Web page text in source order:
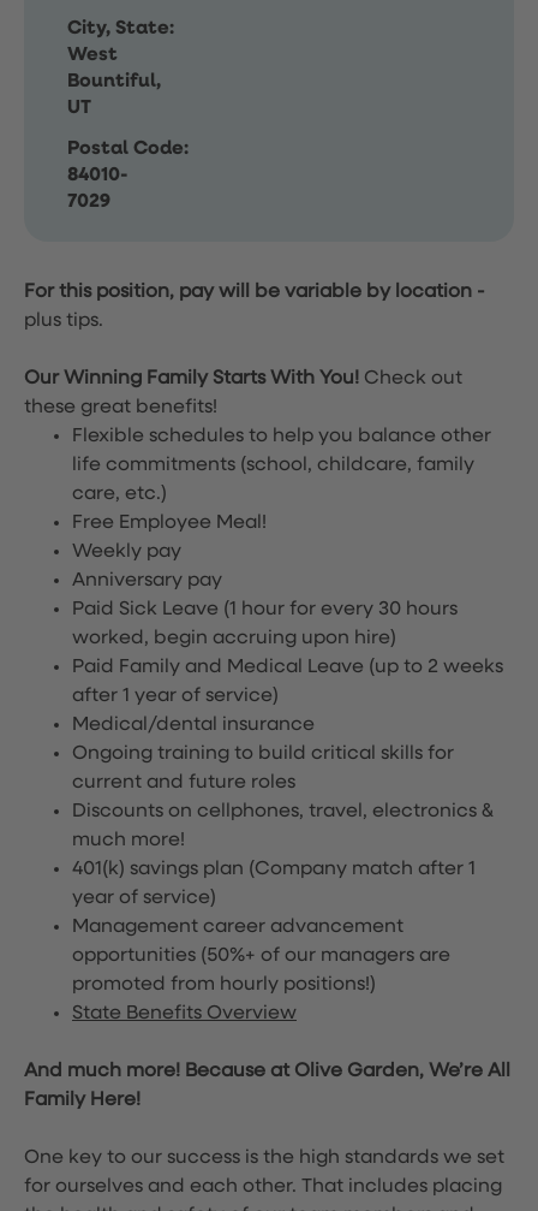
City, State:
West
Bountiful,
UT
Postal Code:
84010-
7029
For this position, pay will be variable by location -
plus tips.
Our Winning Family Starts With You! Check out
these great benefits!
Flexible schedules to help you balance other
life commitments (school, childcare, family
care, etc.)
Free Employee Meal!
Weekly pay
Anniversary pay
Paid Sick Leave (1 hour for every 30 hours
worked, begin accruing upon hire)
Paid Family and Medical Leave (up to 2 weeks
after 1 year of service)
Medical/dental insurance
Ongoing training to build critical skills for
current and future roles
Discounts on cellphones, travel, electronics &
much more!
401(k) savings plan (Company match after 1
year of service)
Management career advancement
opportunities (50%+ of our managers are
promoted from hourly positions!)
State Benefits Overview
And much more! Because at Olive Garden, We’re All
Family Here!
One key to our success is the high standards we set
for ourselves and each other. That includes placing